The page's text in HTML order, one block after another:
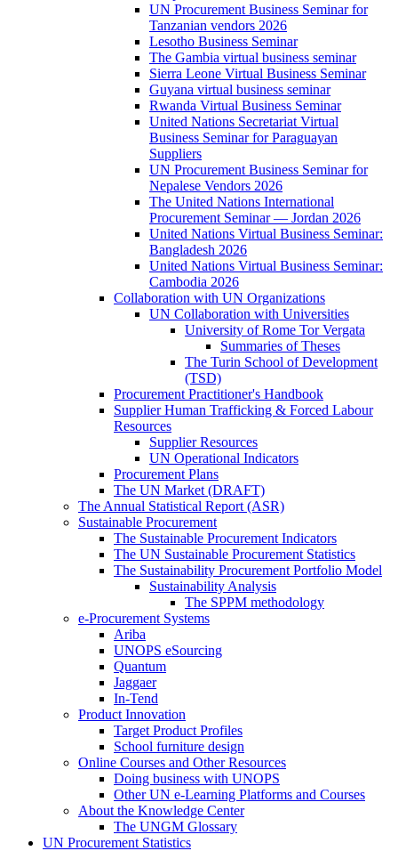
UN Procurement Business Seminar for
Tanzanian vendors 2026
Lesotho Business Seminar
The Gambia virtual business seminar
Sierra Leone Virtual Business Seminar
Guyana virtual business seminar
Rwanda Virtual Business Seminar
United Nations Secretariat Virtual
Business Seminar for Paraguayan
Suppliers
UN Procurement Business Seminar for
Nepalese Vendors 2026
The United Nations International
Procurement Seminar — Jordan 2026
United Nations Virtual Business Seminar:
Bangladesh 2026
United Nations Virtual Business Seminar:
Cambodia 2026
Collaboration with UN Organizations
UN Collaboration with Universities
University of Rome Tor Vergata
Summaries of Theses
The Turin School of Development
(TSD)
Procurement Practitioner's Handbook
Supplier Human Trafficking & Forced Labour
Resources
Supplier Resources
UN Operational Indicators
Procurement Plans
The UN Market (DRAFT)
The Annual Statistical Report (ASR)
Sustainable Procurement
The Sustainable Procurement Indicators
The UN Sustainable Procurement Statistics
The Sustainability Procurement Portfolio Model
Sustainability Analysis
The SPPM methodology
e-Procurement Systems
Ariba
UNOPS eSourcing
Quantum
Jaggaer
In-Tend
Product Innovation
Target Product Profiles
School furniture design
Online Courses and Other Resources
Doing business with UNOPS
Other UN e-Learning Platforms and Courses
About the Knowledge Center
The UNGM Glossary
UN Procurement Statistics